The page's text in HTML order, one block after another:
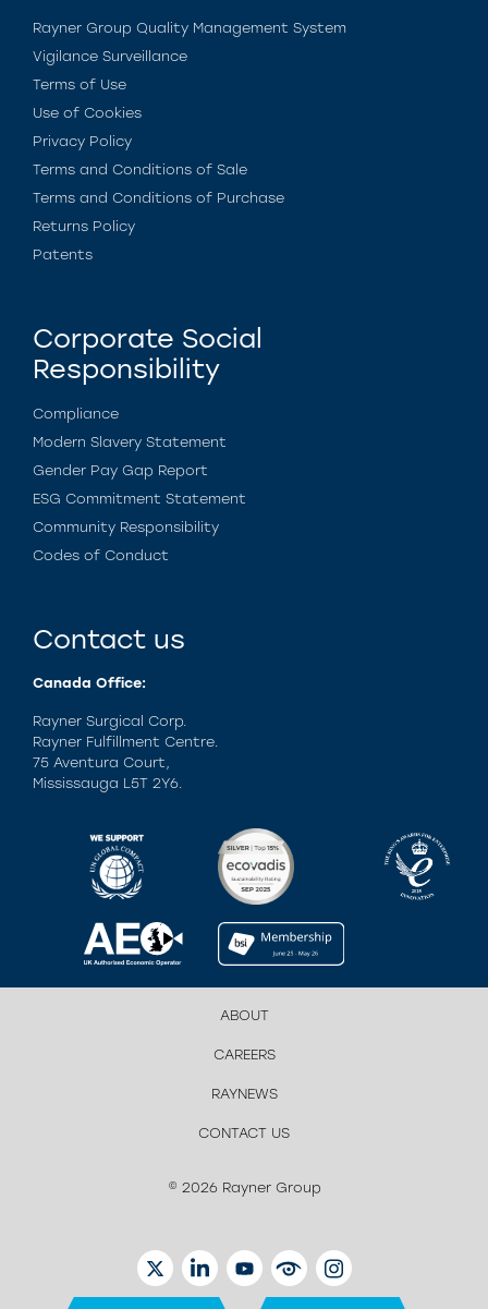
Rayner Group Quality Management System
Vigilance Surveillance
Terms of Use
Use of Cookies
Privacy Policy
Terms and Conditions of Sale
Terms and Conditions of Purchase
Returns Policy
Patents
Corporate Social
Responsibility
Compliance
Modern Slavery Statement
Gender Pay Gap Report
ESG Commitment Statement
Community Responsibility
Codes of Conduct
Contact us
Canada Office:
Rayner Surgical Corp.
Rayner Fulfillment Centre.
75 Aventura Court,
Mississauga L5T 2Y6.
ABOUT
CAREERS
RAYNEWS
CONTACT US
© 2026 Rayner Group
TWITTERLINKEDINYOUTUBEEYETUBEINSTAGRAM